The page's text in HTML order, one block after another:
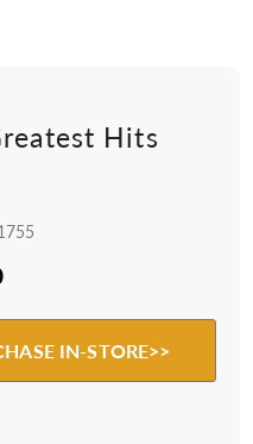
Hits
IN-STORE>>